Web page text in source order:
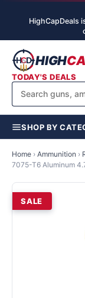
HighCapDeals
HIGH
TODAY'S DEALS
SHOP BY
Home › Ammunition ›
7075-T6 Aluminum
SALE